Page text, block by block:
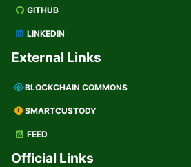
GITHUB
LINKEDIN
External Links
BLOCKCHAIN COMMONS
SMARTCUSTODY
FEED
Official Links